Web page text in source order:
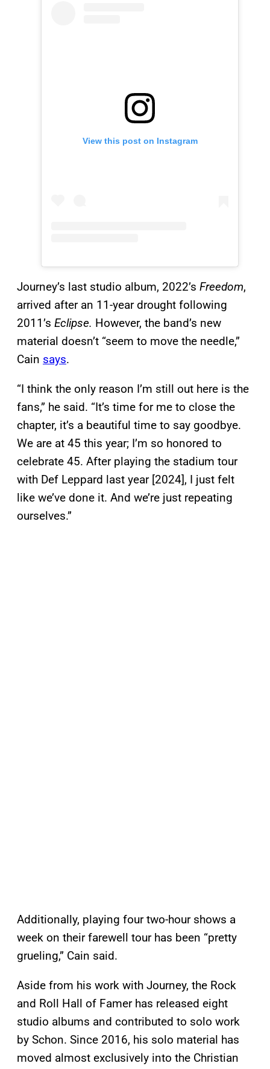
View this post on Instagram
Journey’s last studio album, 2022’s Freedom,
arrived after an 11-year drought following
2011’s Eclipse. However, the band’s new
material doesn’t “seem to move the needle,”
Cain says.
“I think the only reason I’m still out here is the
fans,” he said. “It’s time for me to close the
chapter, it’s a beautiful time to say goodbye.
We are at 45 this year; I’m so honored to
celebrate 45. After playing the stadium tour
with Def Leppard last year [2024], I just felt
like we’ve done it. And we’re just repeating
ourselves.”
Additionally, playing four two-hour shows a
week on their farewell tour has been “pretty
grueling,” Cain said.
Aside from his work with Journey, the Rock
and Roll Hall of Famer has released eight
studio albums and contributed to solo work
by Schon. Since 2016, his solo material has
moved almost exclusively into the Christian